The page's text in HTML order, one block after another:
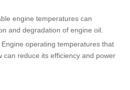
engine temperatures can
and degradation of engine oil.
operating temperatures that
can reduce its efficiency and power